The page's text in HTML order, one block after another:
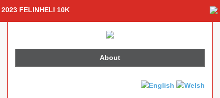
2023 FELINHELI 10K
About